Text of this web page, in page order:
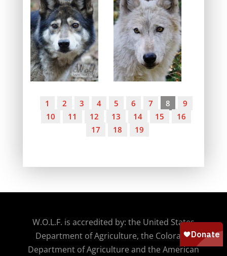
1 2 3 4 5 6 7 8
9
10
11 12 13 14 15
16
17
18 19
W.O.L.F. is accredited by: the United States
Department of Agriculture, the Colorado
Department of Agriculture and the American